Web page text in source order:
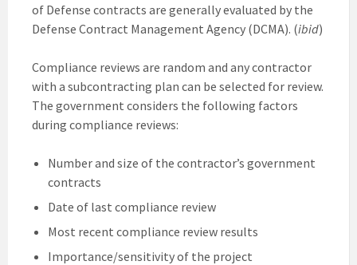
of Defense contracts are generally evaluated by the
Defense Contract Management Agency (DCMA). (ibid)
Compliance reviews are random and any contractor
with a subcontracting plan can be selected for review.
The government considers the following factors
during compliance reviews:
Number and size of the contractor’s government
contracts
Date of last compliance review
Most recent compliance review results
Importance/sensitivity of the project